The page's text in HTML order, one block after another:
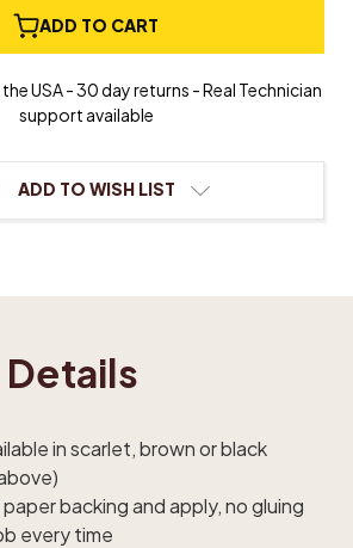
AdhesiveADD TO CART
USA - 30 day returns - Real Technician
support available
ADD TO WISH LIST
in scarlet, brown or black
backing and apply, no gluing
every time